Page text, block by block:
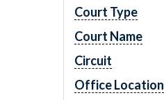
Court Type
Court Name
Circuit
Office Location